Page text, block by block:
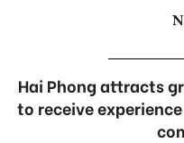
Hai Phong attracts
to receive